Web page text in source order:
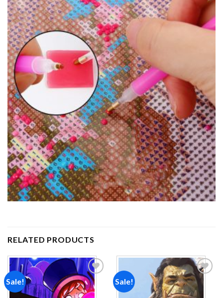
RELATED PRODUCTS
Sale! Sale!